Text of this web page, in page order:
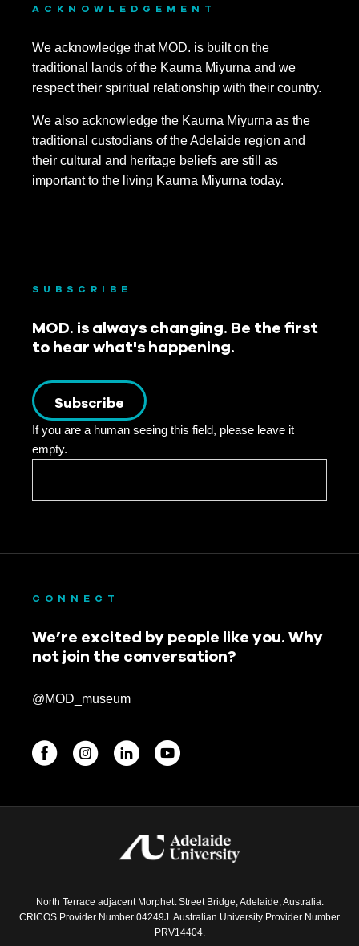
BEGINNINGS
ACKNOWLEDGEMENT
We acknowledge that MOD. is built on the
traditional lands of the Kaurna Miyurna and we
respect their spiritual relationship with their country.
We also acknowledge the Kaurna Miyurna as the
traditional custodians of the Adelaide region and
their cultural and heritage beliefs are still as
important to the living Kaurna Miyurna today.
SUBSCRIBE
MOD. is always changing. Be the first
to hear what's happening.
Subscribe
If you are a human seeing this field, please leave it
empty.
CONNECT
We’re excited by people like you. Why
not join the conversation?
@MOD_museum
North Terrace adjacent Morphett Street Bridge, Adelaide, Australia.
CRICOS Provider Number 04249J. Australian University Provider Number
PRV14404.